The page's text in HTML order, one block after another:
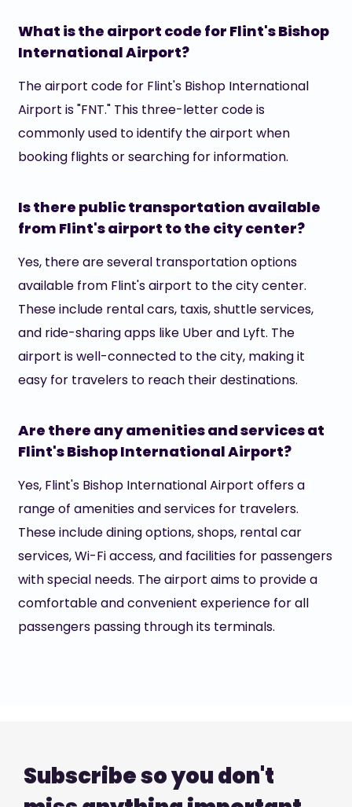
What is the airport code for Flint's Bishop
International Airport?
The airport code for Flint's Bishop International
Airport is "FNT." This three-letter code is
commonly used to identify the airport when
booking flights or searching for information.
Is there public transportation available
from Flint's airport to the city center?
Yes, there are several transportation options
available from Flint's airport to the city center.
These include rental cars, taxis, shuttle services,
and ride-sharing apps like Uber and Lyft. The
airport is well-connected to the city, making it
easy for travelers to reach their destinations.
Are there any amenities and services at
Flint's Bishop International Airport?
Yes, Flint's Bishop International Airport offers a
range of amenities and services for travelers.
These include dining options, shops, rental car
services, Wi-Fi access, and facilities for passengers
with special needs. The airport aims to provide a
comfortable and convenient experience for all
passengers passing through its terminals.
Subscribe so you don't